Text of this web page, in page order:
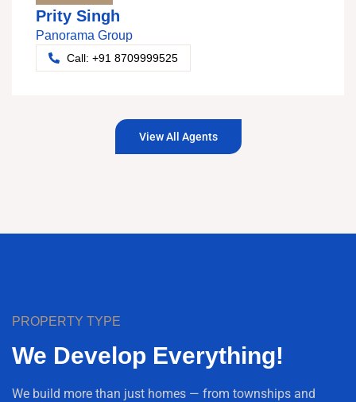
Prity Singh
Panorama Group
Call: +91 8709999525
View All Agents
PROPERTY TYPE
We Develop Everything!
We build more than just homes — from townships and